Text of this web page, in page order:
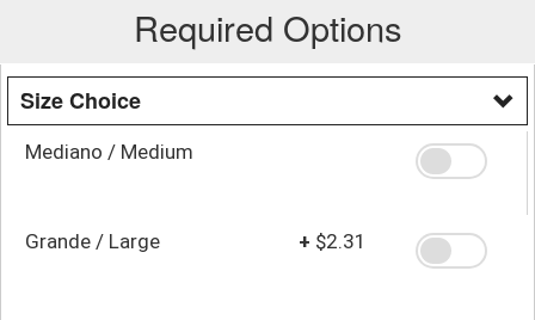
Required Options
Size Choice
Mediano / Medium
Grande / Large + $2.31